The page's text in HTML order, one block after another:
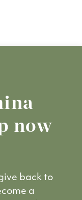
now
back to
a